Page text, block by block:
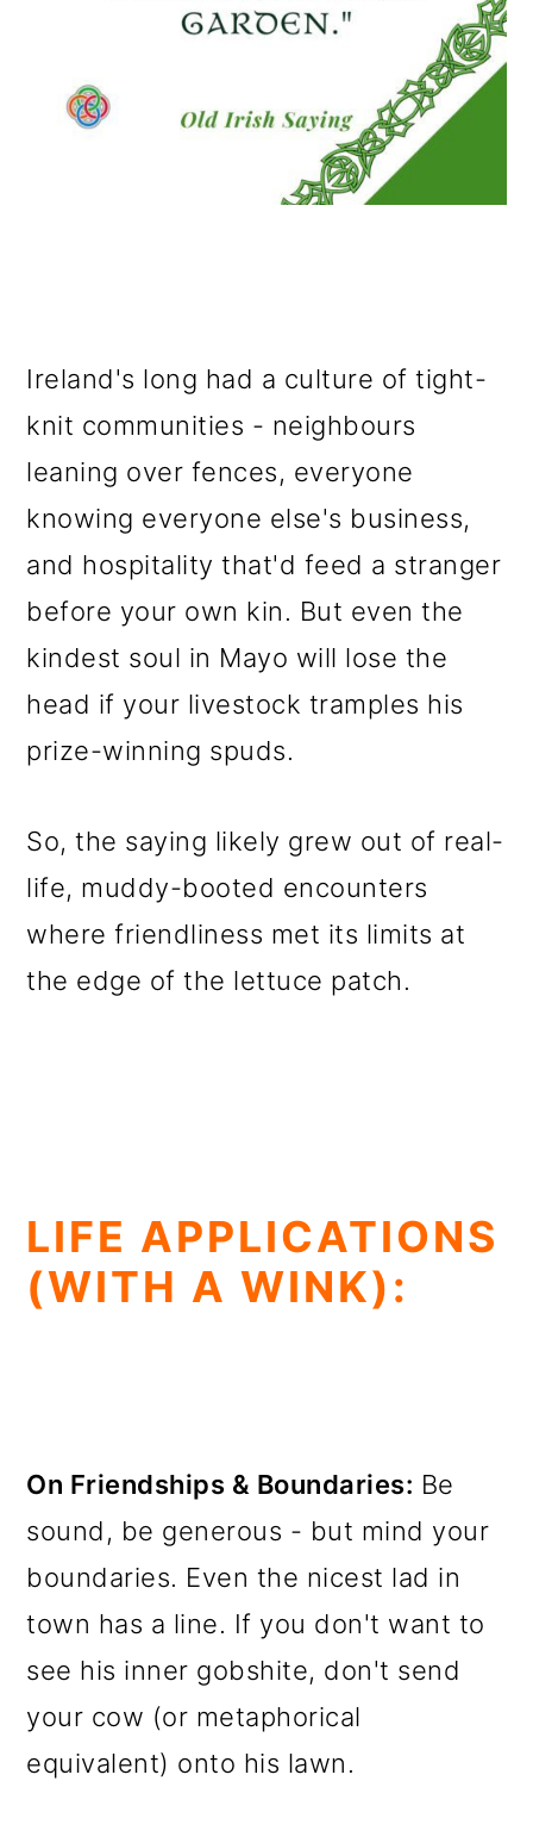
Ireland's long had a culture of tight-
knit communities - neighbours
leaning over fences, everyone
knowing everyone else's business,
and hospitality that'd feed a stranger
before your own kin. But even the
kindest soul in Mayo will lose the
head if your livestock tramples his
prize-winning spuds.
So, the saying likely grew out of real-
life, muddy-booted encounters
where friendliness met its limits at
the edge of the lettuce patch.
LIFE APPLICATIONS
(WITH A WINK):
On Friendships & Boundaries: Be
sound, be generous - but mind your
boundaries. Even the nicest lad in
town has a line. If you don't want to
see his inner gobshite, don't send
your cow (or metaphorical
equivalent) onto his lawn.